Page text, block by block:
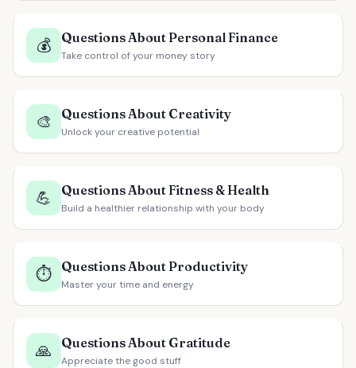
💰 Questions About Personal Finance
Take control of your money story
🎨 Questions About Creativity
Unlock your creative potential
💪 Questions About Fitness & Health
Build a healthier relationship with your body
⏱️ Questions About Productivity
Master your time and energy
🙏 Questions About Gratitude
Appreciate the good stuff